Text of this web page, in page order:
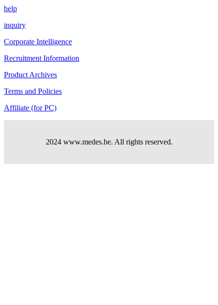
help
inquiry
Corporate Intelligence
Recruitment Information
Product Archives
Terms and Policies
Affiliate (for PC)
2024 www.medes.be. All rights reserved.